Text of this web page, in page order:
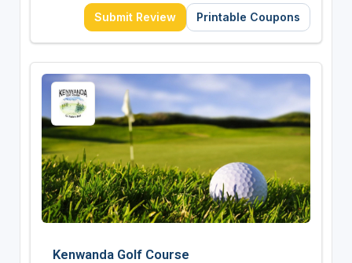
Submit Review Printable Coupons
Kenwanda Golf Course